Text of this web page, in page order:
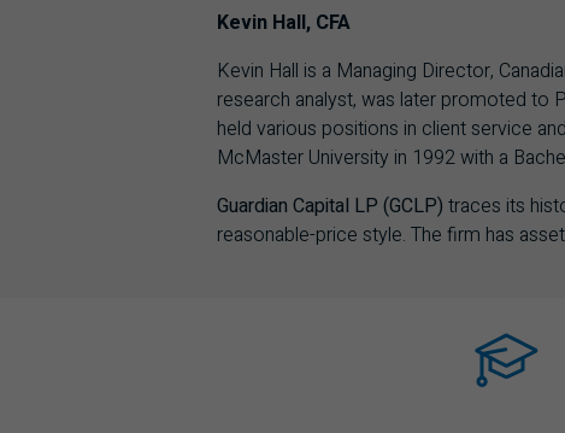
Kevin Hall, CFA
Kevin Hall is a Managing Director,
research analyst, was later promoted to
held various positions in client service
McMaster University in 1992 with a
Guardian Capital LP (GCLP) traces its
reasonable-price style. The firm has